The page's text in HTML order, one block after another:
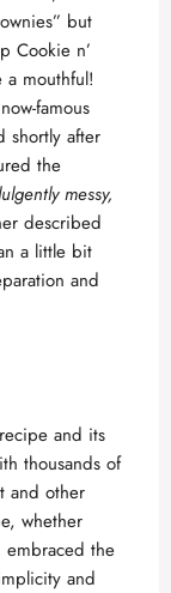
but
Cookie n’
mouthful!
famous
shortly after
the
messy,
described
a little bit
and
and its
thousands of
and other
whether
embraced the
and